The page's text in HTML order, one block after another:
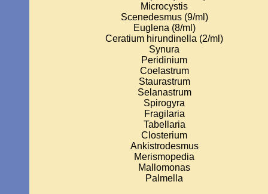
Microcystis
Scenedesmus (9/ml)
Euglena (8/ml)
Ceratium hirundinella (2/ml)
Synura
Peridinium
Coelastrum
Staurastrum
Selanastrum
Spirogyra
Fragilaria
Tabellaria
Closterium
Ankistrodesmus
Merismopedia
Mallomonas
Palmella